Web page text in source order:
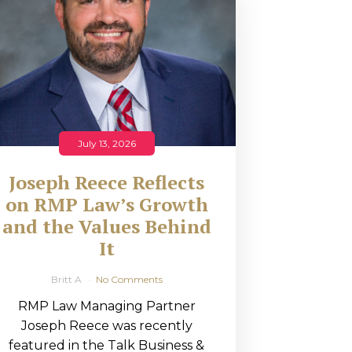
July 13, 2026
Joseph Reece Reflects
on RMP Law’s Growth
and the Values Behind
It
Britt A No Comments
RMP Law Managing Partner
Joseph Reece was recently
featured in the Talk Business &